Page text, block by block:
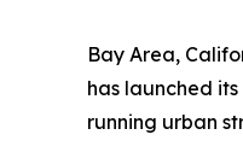
Bay Area,
has launched
running urban